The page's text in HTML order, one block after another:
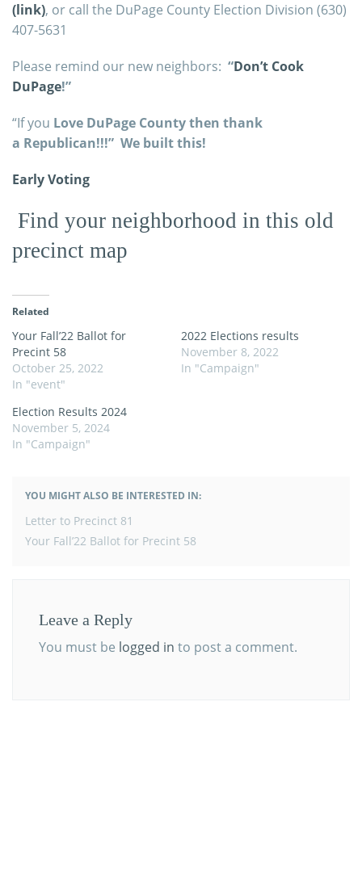
(link), or call the DuPage County Election Division (630)
407-5631
Please remind our new neighbors: “Don’t Cook
DuPage!”
“If you Love DuPage County then thank
a Republican!!!” We built this!
Early Voting
Find your neighborhood in this old
precinct map
Related
Your Fall’22 Ballot for
Precint 58
October 25, 2022
In "event"
2022 Elections results
November 8, 2022
In "Campaign"
Election Results 2024
November 5, 2024
In "Campaign"
YOU MIGHT ALSO BE INTERESTED IN:
POST
Letter to Precinct 81
Your Fall’22 Ballot for Precint 58
Leave a Reply
You must be logged in to post a comment.